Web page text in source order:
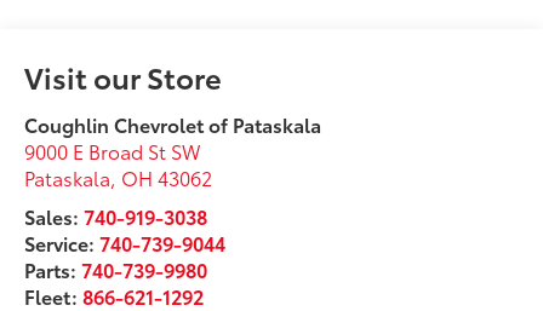
Visit our Store
Coughlin Chevrolet of Pataskala
9000 E Broad St SW
Pataskala OH 43062
Sales:740-919-3038
Service:740-739-9044
Parts:740-739-9980
Fleet:866-621-1292